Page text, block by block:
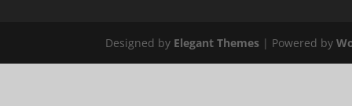
Designed by Elegant Themes | Powered by